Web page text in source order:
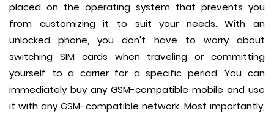
placed on the operating system that prevents you
from customizing it to suit your needs. With an
unlocked phone, you don't have to worry about
switching SIM cards when traveling or committing
yourself to a carrier for a specific period. You can
immediately buy any GSM-compatible mobile and use
it with any GSM-compatible network. Most importantly,